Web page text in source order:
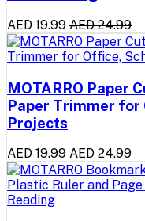
AED 19.99 AED 24.99
MOTARRO Paper
Paper Trimmer
Projects
AED 19.99 AED 24.99